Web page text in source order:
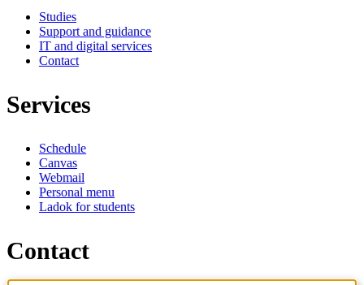
Studies
Support and guidance
IT and digital services
Contact
Services
Schedule
Canvas
Webmail
Personal menu
Ladok for students
Contact